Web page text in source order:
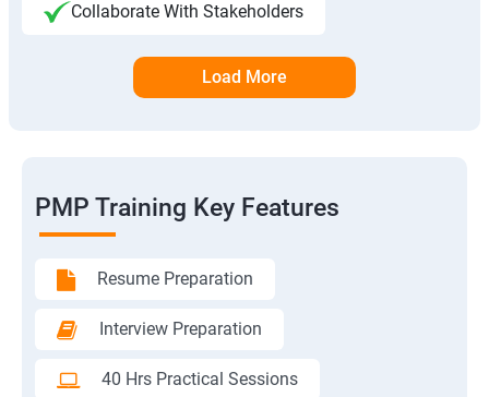
Collaborate With Stakeholders
Load More
PMP Training Key Features
Resume Preparation
Interview Preparation
40 Hrs Practical Sessions